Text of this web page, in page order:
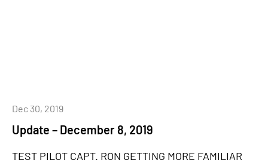
Update – December 8, 2019
Dec 30, 2019
TEST PILOT CAPT. RON GETTING MORE FAMILIAR